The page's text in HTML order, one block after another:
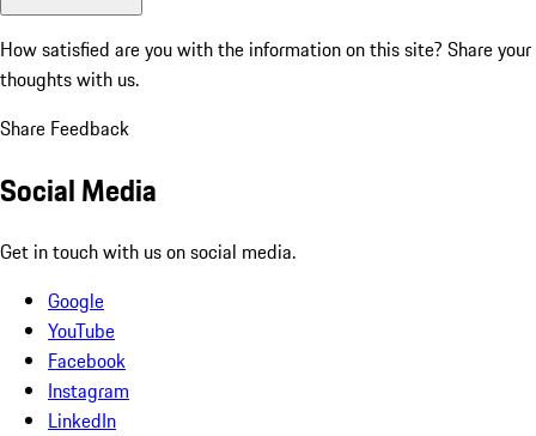
How satisfied are you with the information on this site? Share your
thoughts with us.
Share Feedback
Social Media
Get in touch with us on social media.
Google
YouTube
Facebook
Instagram
LinkedIn